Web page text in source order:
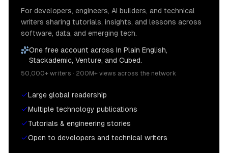
For developers, engineers, AI builders, and technical
writers sharing tutorials, insights, and lessons across
software, data, and emerging tech.
One free account across In Plain English,
Stackademic, Venture, and Cubed.
50,000+ writers · 200M+ views across the network
Large global readership
Multiple technology publications
Tutorials & engineering stories
Open to developers and technical writers